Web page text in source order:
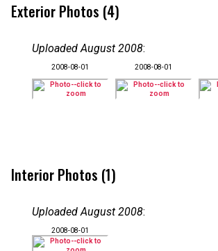
Exterior Photos (4)
Uploaded August 2008:
2008-08-01 2008-08-01
Interior Photos (1)
Uploaded August 2008:
2008-08-01